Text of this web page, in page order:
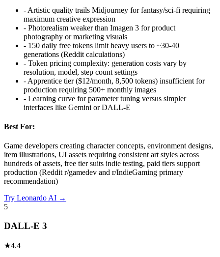
- Artistic quality trails Midjourney for fantasy/sci-fi requiring
maximum creative expression
- Photorealism weaker than Imagen 3 for product
photography or marketing visuals
- 150 daily free tokens limit heavy users to ~30-40
generations (Reddit calculations)
- Token pricing complexity: generation costs vary by
resolution, model, step count settings
- Apprentice tier ($12/month, 8,500 tokens) insufficient for
production requiring 500+ monthly images
- Learning curve for parameter tuning versus simpler
interfaces like Gemini or DALL-E
Best For:
Game developers creating character concepts, environment designs,
item illustrations, UI assets requiring consistent art styles across
hundreds of assets, free tier suits indie testing, paid tiers support
production (Reddit r/gamedev and r/IndieGaming primary
recommendation)
Try Leonardo AI →
5
DALL-E 3
★4.4